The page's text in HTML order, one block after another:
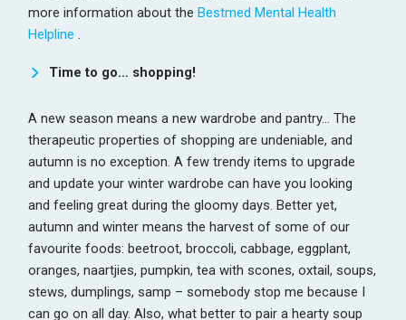
more information about theBestmed Mental Health
Helpline.
Time to go… shopping!
A new season means a new wardrobe and pantry… The
therapeutic properties of shopping are undeniable, and
autumn is no exception. A few trendy items to upgrade
and update your winter wardrobe can have you looking
and feeling great during the gloomy days. Better yet,
autumn and winter means the harvest of some of our
favourite foods: beetroot, broccoli, cabbage, eggplant,
oranges, naartjies, pumpkin, tea with scones, oxtail, soups,
stews, dumplings, samp – somebody stop me because I
can go on all day. Also, what better to pair a hearty soup